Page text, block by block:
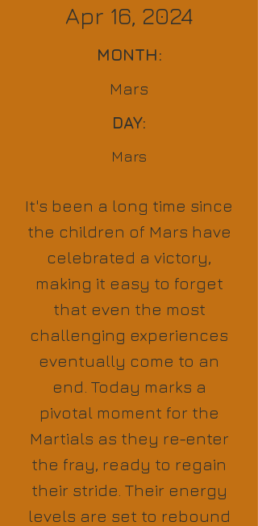
Apr 16, 2024
MONTH:
Mars
DAY:
Mars
It's been a long time since
the children of Mars have
celebrated a victory,
making it easy to forget
that even the most
challenging experiences
eventually come to an
end. Today marks a
pivotal moment for the
Martials as they re-enter
the fray, ready to regain
their stride. Their energy
levels are set to rebound